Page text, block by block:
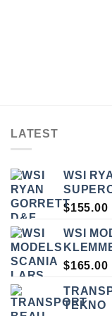
LATEST
WSI
$155.00
WSI
$165.00
TEKNO